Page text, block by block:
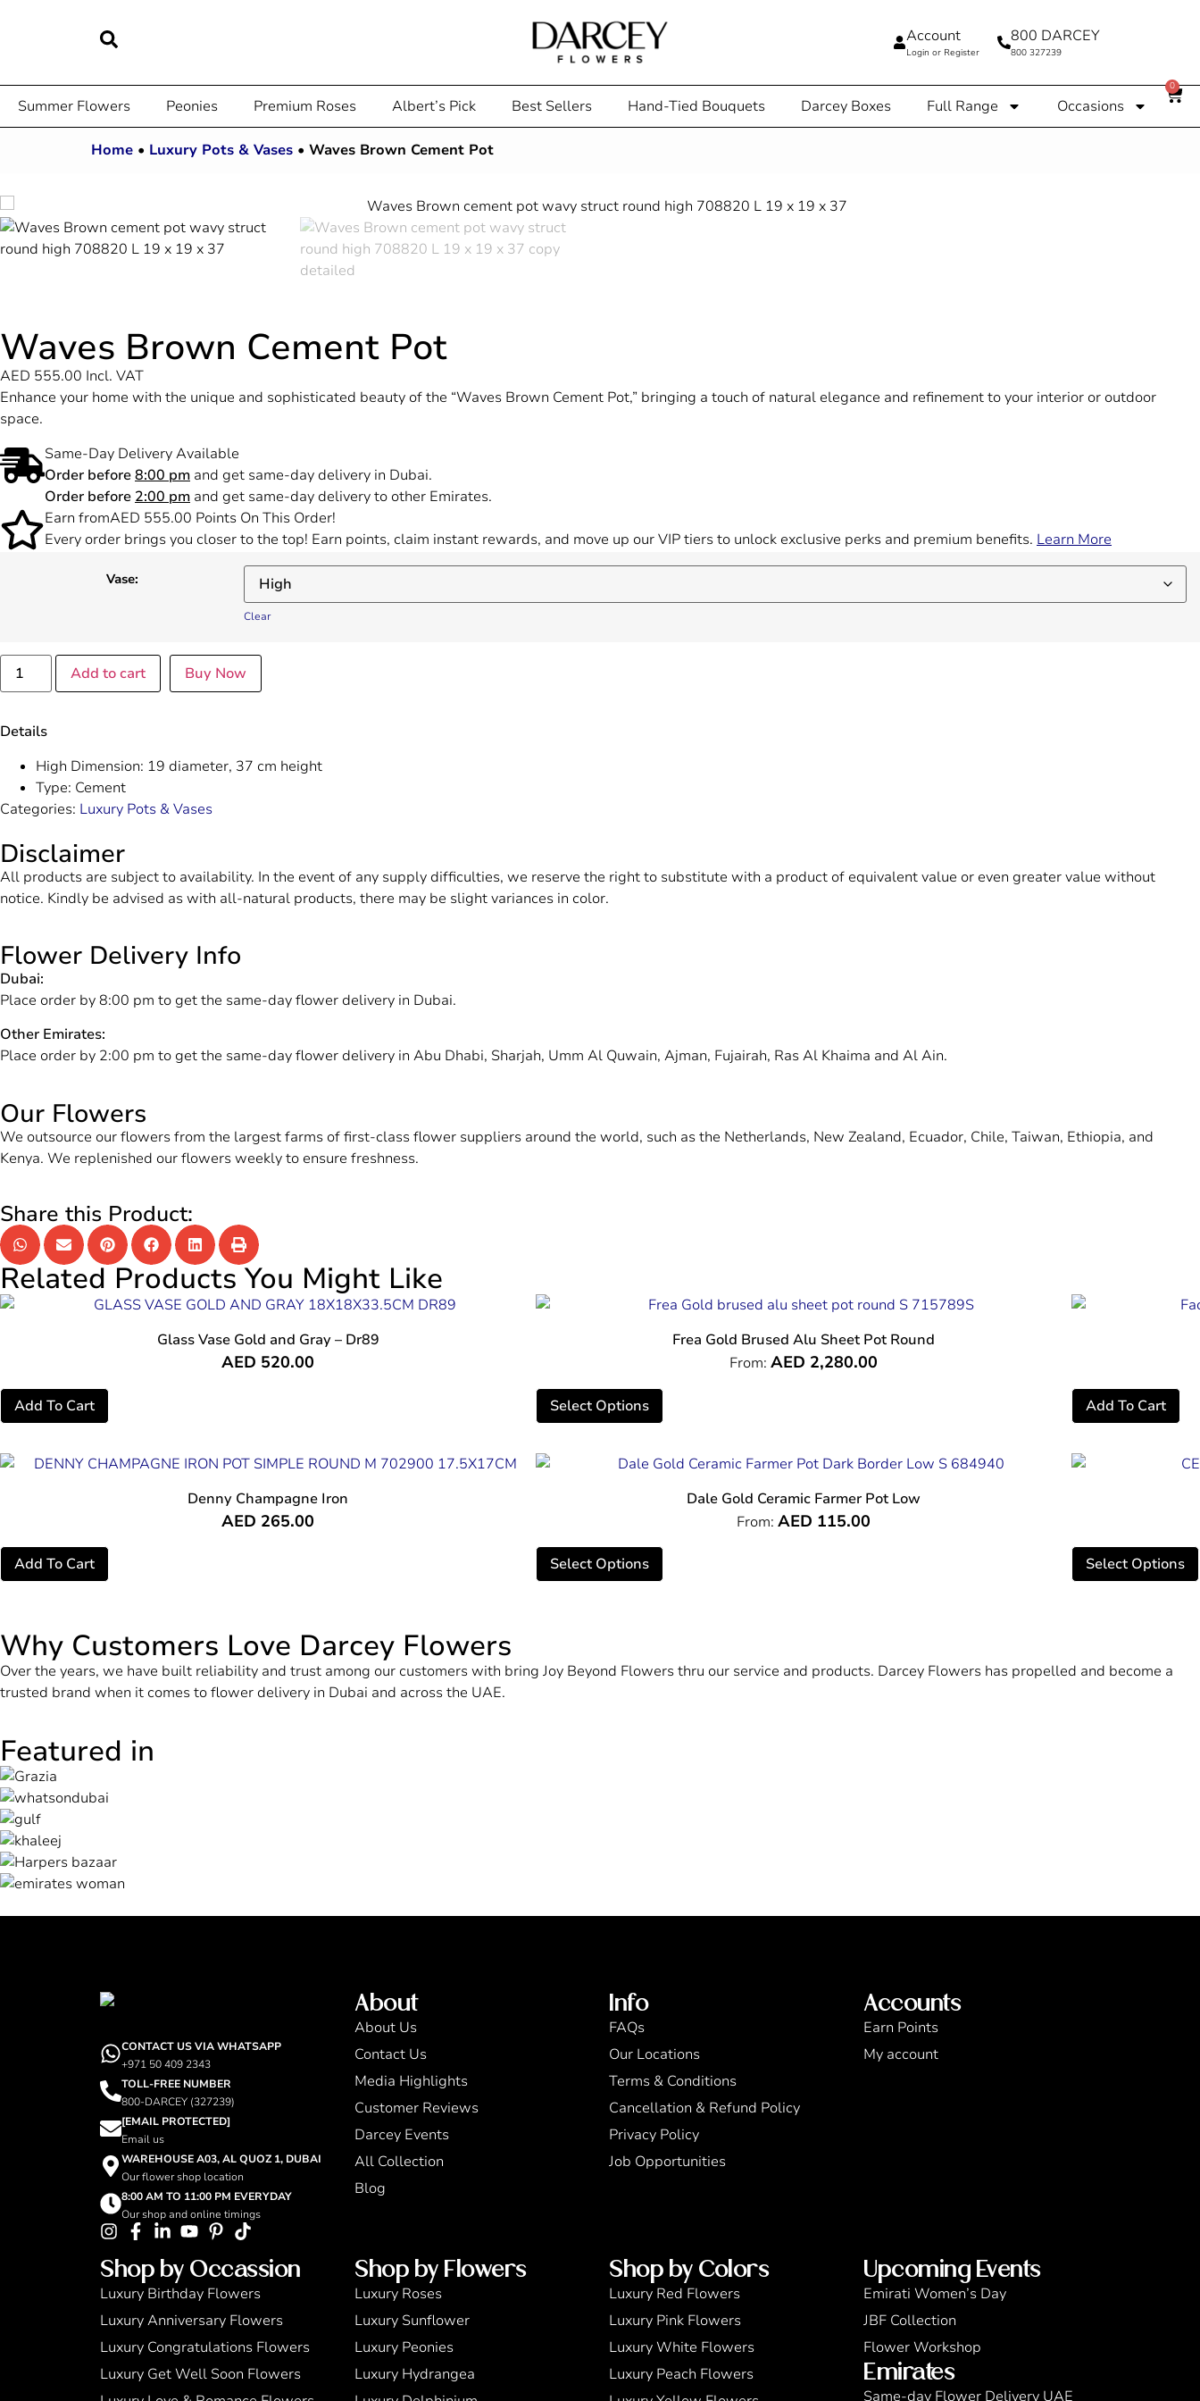
800 DARCEY
800 327239
Account
Login or Register
Summer Flowers Peonies Premium Roses Albert’s Pick Best Sellers Hand-Tied Bouquets Darcey Boxes Full Range Occasions
0
Home • Luxury Pots & Vases • Waves Brown Cement Pot
Waves Brown Cement Pot
AED 555.00 Incl. VAT
Enhance your home with the unique and sophisticated beauty of the “Waves Brown Cement Pot,” bringing a touch of natural elegance and refinement to your interior or outdoor
space.
Same-Day Delivery Available
Order before8:00 pm and get same-day delivery in Dubai.
Order before 2:00 pm and get same-day delivery to other Emirates.
Earn fromAED 555.00 Points On This Order!
Every order brings you closer to the top! Earn points, claim instant rewards, and move up our VIP tiers to unlock exclusive perks and premium benefits. Learn More
Vase:
Clear
Add to cart Buy Now
Details
High Dimension: 19 diameter, 37 cm height
Type: Cement
Categories: Luxury Pots & Vases
Disclaimer
All products are subject to availability. In the event of any supply difficulties, we reserve the right to substitute with a product of equivalent value or even greater value without
notice. Kindly be advised as with all-natural products, there may be slight variances in color.
Flower Delivery Info
Dubai:
Place order by 8:00 pm to get the same-day flower delivery in Dubai.
Other Emirates:
Place order by 2:00 pm to get the same-day flower delivery in Abu Dhabi, Sharjah, Umm Al Quwain, Ajman, Fujairah, Ras Al Khaima and Al Ain.
Our Flowers
We outsource our flowers from the largest farms of first-class flower suppliers around the world, such as the Netherlands, New Zealand, Ecuador, Chile, Taiwan, Ethiopia, and
Kenya. We replenished our flowers weekly to ensure freshness.
Share this Product:
Related Products You Might Like
Glass Vase Gold and Gray – Dr89
AED 520.00
Add To Cart
Frea Gold Brused Alu Sheet Pot Round
From: AED 2,280.00
Select Options Add To Cart
Denny Champagne Iron
AED 265.00
Add To Cart
Dale Gold Ceramic Farmer Pot Low
From: AED 115.00
Select Options Select Options
Why Customers Love Darcey Flowers
Over the years, we have built reliability and trust among our customers with bring Joy Beyond Flowers thru our service and products. Darcey Flowers has propelled and become a
trusted brand when it comes to flower delivery in Dubai and across the UAE.
Featured in
CONTACT US VIA WHATSAPP
+971 50 409 2343
TOLL-FREE NUMBER
800-DARCEY (327239)
[EMAIL PROTECTED]
Email us
WAREHOUSE A03, AL QUOZ 1, DUBAI
Our flower shop location
8:00 AM TO 11:00 PM EVERYDAY
Our shop and online timings
About
About Us
Contact Us
Media Highlights
Customer Reviews
Darcey Events
All Collection
Blog
Info
FAQs
Our Locations
Terms & Conditions
Cancellation & Refund Policy
Privacy Policy
Job Opportunities
Accounts
Earn Points
My account
Shop by Occassion
Luxury Birthday Flowers
Luxury Anniversary Flowers
Luxury Congratulations Flowers
Luxury Get Well Soon Flowers
Shop by Flowers
Luxury Roses
Luxury Sunflower
Luxury Peonies
Luxury Hydrangea
Shop by Colors
Luxury Red Flowers
Luxury Pink Flowers
Luxury White Flowers
Luxury Peach Flowers
Upcoming Events
Emirati Women’s Day
JBF Collection
Flower Workshop
Emirates
Same-day Flower Delivery UAE